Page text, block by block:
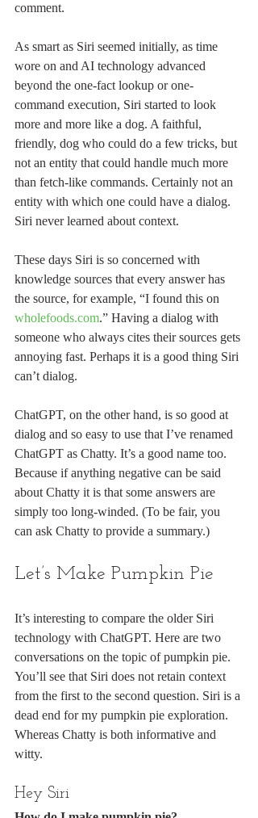
comment.
As smart as Siri seemed initially, as time
wore on and AI technology advanced
beyond the one-fact lookup or one-
command execution, Siri started to look
more and more like a dog. A faithful,
friendly, dog who could do a few tricks, but
not an entity that could handle much more
than fetch-like commands. Certainly not an
entity with which one could have a dialog.
Siri never learned about context.
These days Siri is so concerned with
knowledge sources that every answer has
the source, for example, “I found this on
wholefoods.com.” Having a dialog with
someone who always cites their sources gets
annoying fast. Perhaps it is a good thing Siri
can’t dialog.
ChatGPT, on the other hand, is so good at
dialog and so easy to use that I’ve renamed
ChatGPT as Chatty. It’s a good name too.
Because if anything negative can be said
about Chatty it is that some answers are
simply too long-winded. (To be fair, you
can ask Chatty to provide a summary.)
Let’s Make Pumpkin Pie
It’s interesting to compare the older Siri
technology with ChatGPT. Here are two
conversations on the topic of pumpkin pie.
You’ll see that Siri does not retain context
from the first to the second question. Siri is a
dead end for my pumpkin pie exploration.
Whereas Chatty is both informative and
witty.
Hey Siri